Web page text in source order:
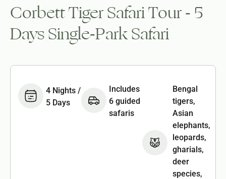
Corbett Tiger Safari Tour - 5
Days Single-Park Safari
4 Nights /
5 Days
Includes
6 guided
safaris
Bengal
tigers,
Asian
elephants,
leopards,
gharials,
deer
species,